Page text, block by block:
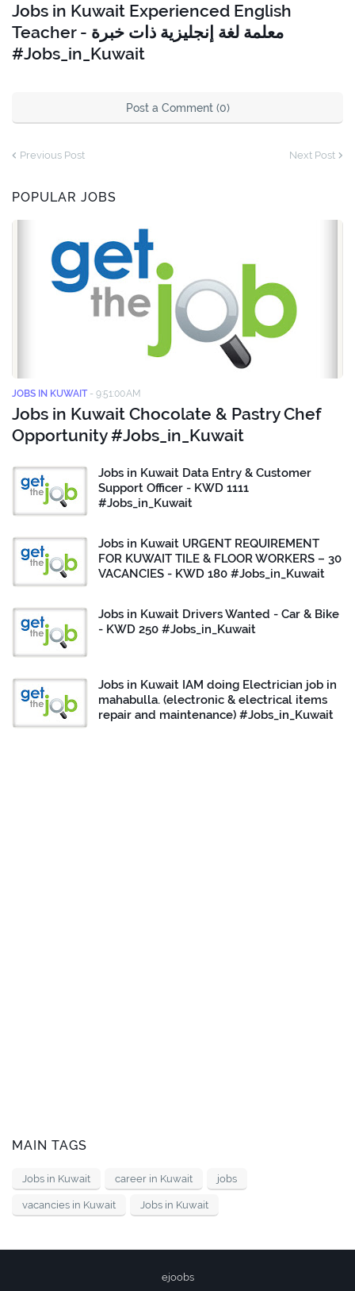
Jobs in Kuwait Experienced English
Teacher - معلمة لغة إنجليزية ذات خبرة
#Jobs_in_Kuwait
Post a Comment (0)
Previous Post Next Post
POPULAR JOBS
JOBS IN KUWAIT - 9:51:00 AM
Jobs in Kuwait Chocolate & Pastry Chef
Opportunity #Jobs_in_Kuwait
Jobs in Kuwait Data Entry & Customer
Support Officer - KWD 1111
#Jobs_in_Kuwait
Jobs in Kuwait URGENT REQUIREMENT
FOR KUWAIT TILE & FLOOR WORKERS – 30
VACANCIES - KWD 180 #Jobs_in_Kuwait
Jobs in Kuwait Drivers Wanted - Car & Bike
- KWD 250 #Jobs_in_Kuwait
Jobs in Kuwait IAM doing Electrician job in
mahabulla. (electronic & electrical items
repair and maintenance) #Jobs_in_Kuwait
MAIN TAGS
Jobs in Kuwait career in Kuwait jobs
vacancies in Kuwait Jobs in Kuwait
ejoobs